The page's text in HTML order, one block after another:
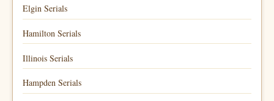
Elgin Serials
Hamilton Serials
Illinois Serials
Hampden Serials